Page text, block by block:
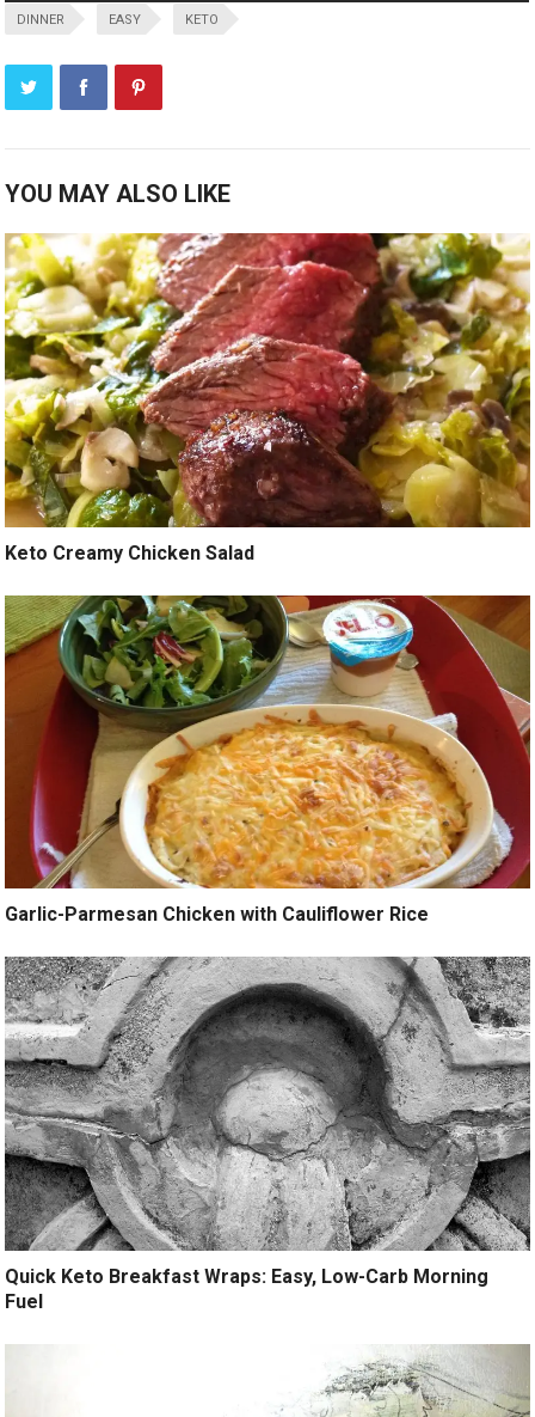
DINNER EASY KETO
YOU MAY ALSO LIKE
Keto Creamy Chicken Salad
Garlic-Parmesan Chicken with Cauliflower Rice
Quick Keto Breakfast Wraps: Easy, Low-Carb Morning
Fuel